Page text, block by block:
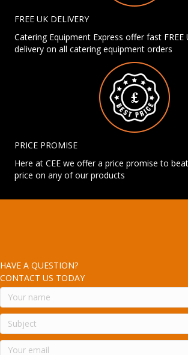
FREE UK DELIVERY
Catering Equipment Express offer fast FREE
delivery on all catering equipment orders
PRICE PROMISE
Here at CEE we offer a price promise to
price on any of our products
HAVE A QUESTION?
CONTACT US TODAY